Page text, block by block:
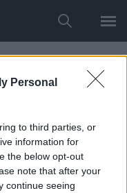
Personal
to third parties, or
information for
the below opt-out
note that after your
continue seeing